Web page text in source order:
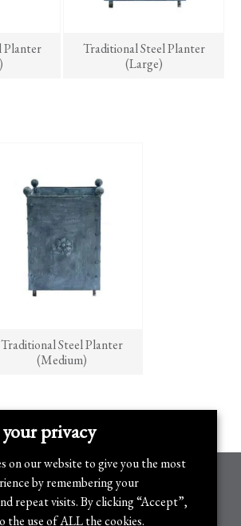
Planter
Traditional Steel Planter
(Large)
Traditional Steel Planter
(Medium)
privacy
on our website to give you the most
by remembering your
repeat visits. By clicking “Accept”,
the use of ALL the cookies.